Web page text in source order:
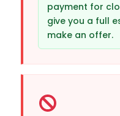
payment for
give you a full
make an offer.